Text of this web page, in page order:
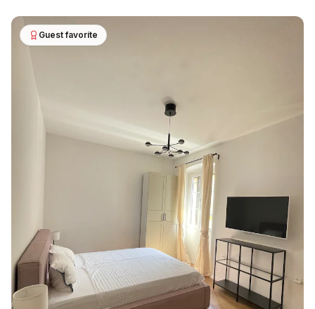
Guest favorite